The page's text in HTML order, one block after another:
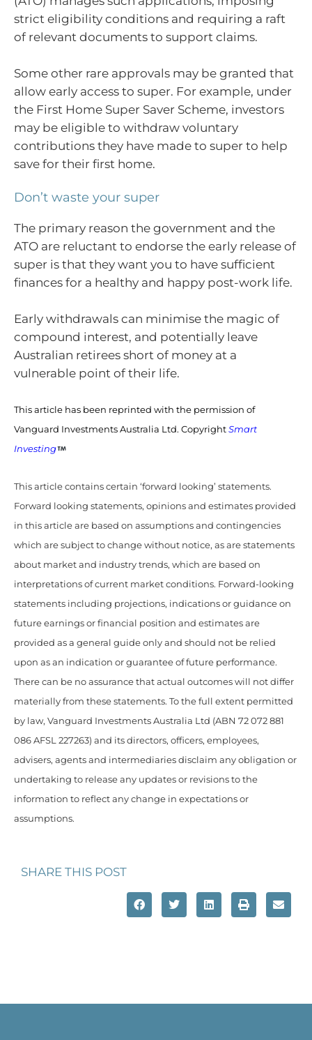
strict eligibility conditions and requiring a raft
of relevant documents to support claims.
Some other rare approvals may be granted that
allow early access to super. For example, under
the First Home Super Saver Scheme, investors
may be eligible to withdraw voluntary
contributions they have made to super to help
save for their first home.
Don’t waste your super
The primary reason the government and the
ATO are reluctant to endorse the early release of
super is that they want you to have sufficient
finances for a healthy and happy post-work life.
Early withdrawals can minimise the magic of
compound interest, and potentially leave
Australian retirees short of money at a
vulnerable point of their life.
This article has been reprinted with the permission of
Vanguard Investments Australia Ltd. Copyright Smart
Investing
This article contains certain ‘forward looking’ statements.
Forward looking statements, opinions and estimates provided
in this article are based on assumptions and contingencies
which are subject to change without notice, as are statements
about market and industry trends, which are based on
interpretations of current market conditions. Forward-looking
statements including projections, indications or guidance on
future earnings or financial position and estimates are
provided as a general guide only and should not be relied
upon as an indication or guarantee of future performance.
There can be no assurance that actual outcomes will not differ
materially from these statements. To the full extent permitted
by law, Vanguard Investments Australia Ltd (ABN 72 072 881
086 AFSL 227263) and its directors, officers, employees,
advisers, agents and intermediaries disclaim any obligation or
undertaking to release any updates or revisions to the
information to reflect any change in expectations or
assumptions.
SHARE THIS POST